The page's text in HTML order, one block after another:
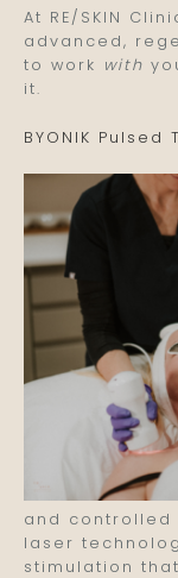
At RE/SKIN
advanced,
to work with
it.
BYONIK
and controlled
laser
stimulation